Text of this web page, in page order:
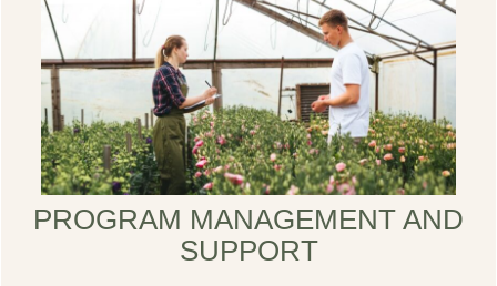
PROGRAM MANAGEMENT AND
SUPPORT